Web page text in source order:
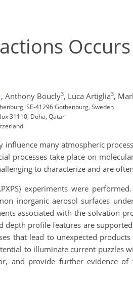
, Anthony Boucly3, Luca Artiglia3,
SE-41296 Gothenburg, Sweden
31110, Doha, Qatar
many atmospheric
processes take place on
to characterize and are
experiments were
inorganic aerosol surfaces
associated with the solvation
depth profile features are
that lead to unexpected
to illuminate current puzzles
and provide further evidence